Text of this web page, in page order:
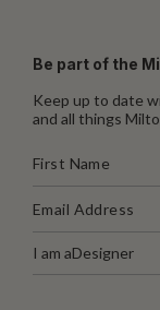
Be part of the
Keep up to date
and all things
I am aDesigner